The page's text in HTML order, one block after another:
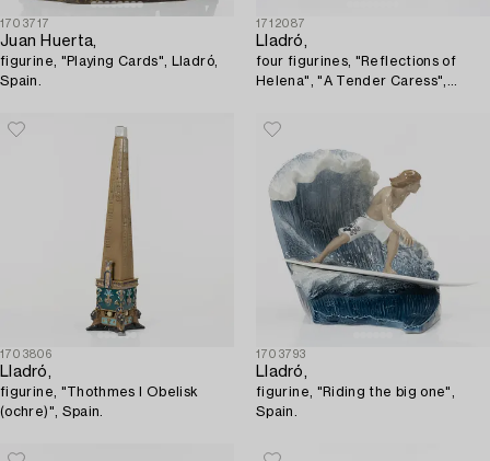
1703717
Juan Huerta,
figurine, "Playing Cards", Lladró,
Spain.
1712087
Lladró,
four figurines, "Reflections of
Helena", "A Tender Caress",
Spain.
1703806
Lladró,
figurine, "Thothmes I Obelisk
(ochre)", Spain.
1703793
Lladró,
figurine, "Riding the big one",
Spain.